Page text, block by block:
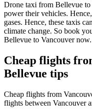
Drone taxi from Bellevue
power their vehicles.
gases. Hence, these taxis
climate change. So book
Bellevue to Vancouver now.
Cheap flights
Bellevue tips
Cheap flights from
flights between Vancouver